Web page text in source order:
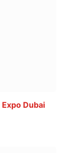
Dubai